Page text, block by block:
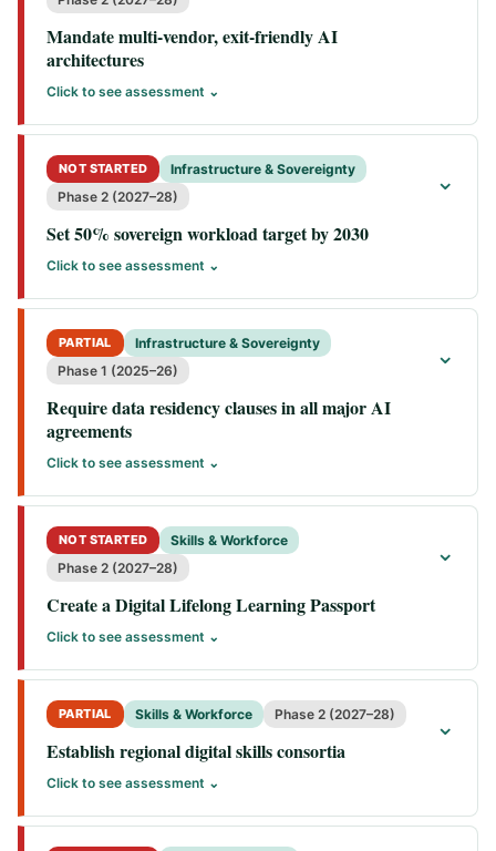
Mandate multi-vendor, exit-friendly AI
architectures
Click to see assessment ⌄
NOT STARTED
Infrastructure & Sovereignty
Phase 2 (2027–28)
Set 50% sovereign workload target by 2030
Click to see assessment ⌄
⌄
PARTIAL
Infrastructure & Sovereignty
Phase 1 (2025–26)
Require data residency clauses in all major AI
agreements
Click to see assessment ⌄
⌄
NOT STARTED
Skills & Workforce
Phase 2 (2027–28)
Create a Digital Lifelong Learning Passport
Click to see assessment ⌄
⌄
PARTIAL Skills & Workforce Phase 2 (2027–28)
Establish regional digital skills consortia
Click to see assessment ⌄
⌄